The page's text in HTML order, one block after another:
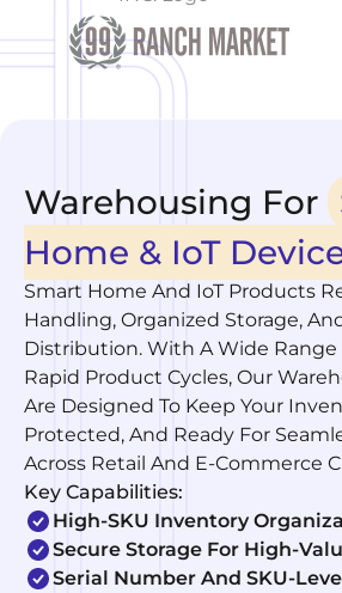
Warehousing For
Home & IoT
Smart Home And IoT Products
Handling, Organized Storage,
Distribution. With A Wide Range
Rapid Product Cycles, Our
Are Designed To Keep Your
Protected, And Ready For
Across Retail And E-Commerce
Key Capabilities:
High-SKU Inventory
Secure Storage For High-
Serial Number And SKU-